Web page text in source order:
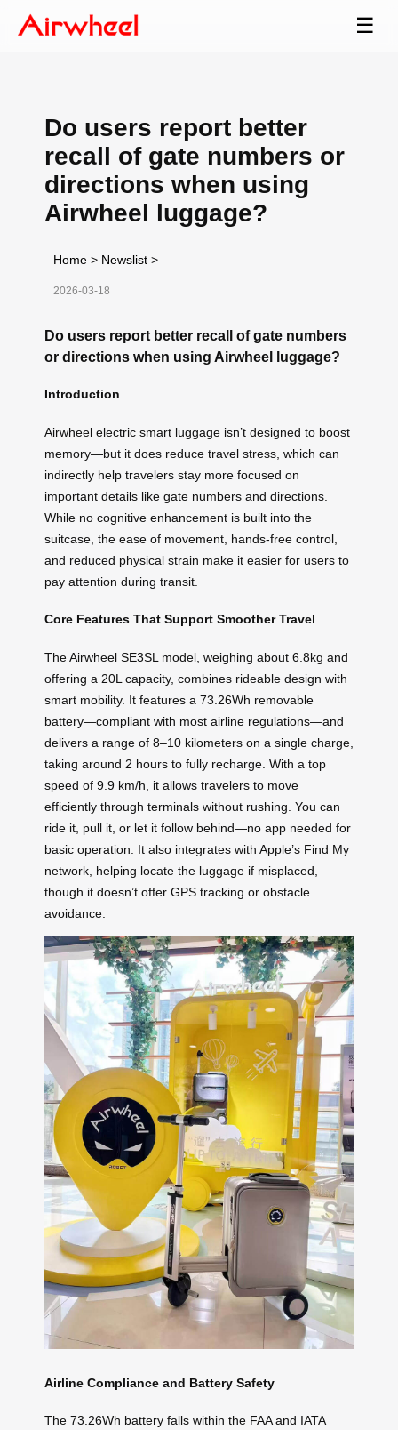
☰
Do users report better
recall of gate numbers or
directions when using
Airwheel luggage?
Home > Newslist >
2026-03-18
Do users report better recall of gate numbers
or directions when using Airwheel luggage?
Introduction
Airwheel electric smart luggage isn’t designed to boost
memory—but it does reduce travel stress, which can
indirectly help travelers stay more focused on
important details like gate numbers and directions.
While no cognitive enhancement is built into the
suitcase, the ease of movement, hands-free control,
and reduced physical strain make it easier for users to
pay attention during transit.
Core Features That Support Smoother Travel
The Airwheel SE3SL model, weighing about 6.8kg and
offering a 20L capacity, combines rideable design with
smart mobility. It features a 73.26Wh removable
battery—compliant with most airline regulations—and
delivers a range of 8–10 kilometers on a single charge,
taking around 2 hours to fully recharge. With a top
speed of 9.9 km/h, it allows travelers to move
efficiently through terminals without rushing. You can
ride it, pull it, or let it follow behind—no app needed for
basic operation. It also integrates with Apple’s Find My
network, helping locate the luggage if misplaced,
though it doesn’t offer GPS tracking or obstacle
avoidance.
Airline Compliance and Battery Safety
The 73.26Wh battery falls within the FAA and IATA